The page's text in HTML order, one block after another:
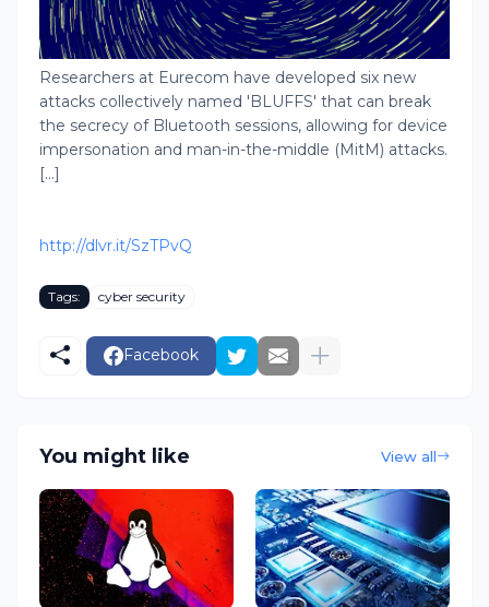
Researchers at Eurecom have developed six new
attacks collectively named 'BLUFFS' that can break
the secrecy of Bluetooth sessions, allowing for device
impersonation and man-in-the-middle (MitM) attacks.
[...]
http://dlvr.it/SzTPvQ
Tags: cyber security
Facebook
You might like View all